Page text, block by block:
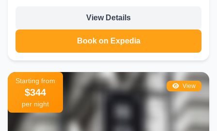
View Details
Book on Expedia
View
Starting from
$344
per night